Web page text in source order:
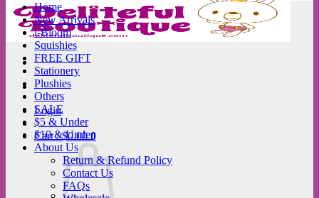
Login
Cart /$0.00 0
Home
New Arrivals
i-Bloom
Squishies
FREE GIFT
Stationery
Plushies
Others
SALE
$5 & Under
$10 & Under
About Us
Return & Refund Policy
Contact Us
FAQs